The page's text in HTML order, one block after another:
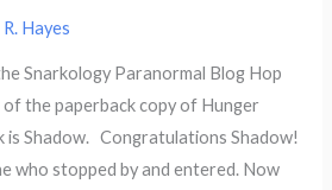
Hayes
Snarkology Paranormal Blog Hop
the paperback copy of Hunger
is Shadow. Congratulations Shadow!
who stopped by and entered. Now